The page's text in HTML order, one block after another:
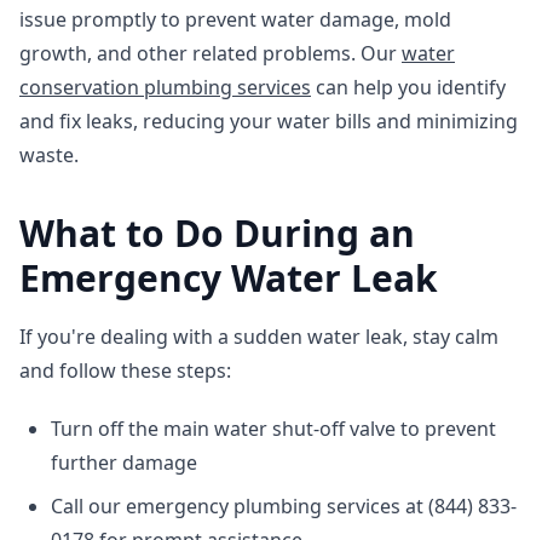
issue promptly to prevent water damage, mold
growth, and other related problems. Ourwater
conservation plumbing services can help you identify
and fix leaks, reducing your water bills and minimizing
waste.
What to Do During an
Emergency Water Leak
If you're dealing with a sudden water leak, stay calm
and follow these steps:
Turn off the main water shut-off valve to prevent
further damage
Call our emergency plumbing services at (844) 833-